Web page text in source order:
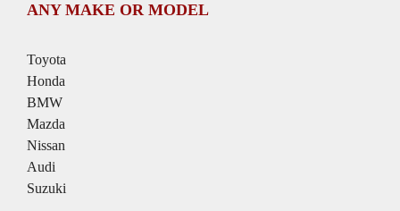
ANY MAKE OR MODEL
Toyota
Honda
BMW
Mazda
Nissan
Audi
Suzuki